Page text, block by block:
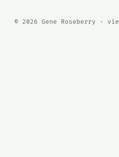
© 2026 Gene Roseberry ·